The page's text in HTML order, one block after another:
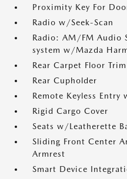
Proximity Key For
Radio w/Seek-Scan
Radio: AM/FM Audio
system w/Mazda
Rear Carpet Floor Trim
Rear Cupholder
Remote Keyless
Rigid Cargo Cover
Seats w/Leatherette
Sliding Front Center
Armrest
Smart Device